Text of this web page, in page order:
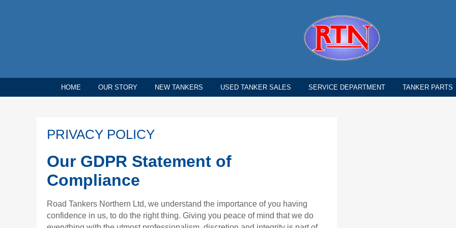
HOME OUR STORY NEW TANKERS USED TANKER SALES SERVICE DEPARTMENT TANKER PARTS
PRIVACY POLICY
Our GDPR Statement of
Compliance
Road Tankers Northern Ltd, we understand the importance of you having
confidence in us, to do the right thing. Giving you peace of mind that we do